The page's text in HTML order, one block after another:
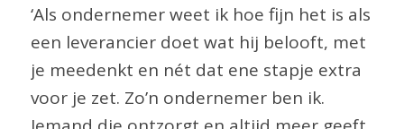
‘Als ondernemer weet ik hoe fijn het is als
een leverancier doet wat hij belooft, met
je meedenkt en nét dat ene stapje extra
voor je zet. Zo’n ondernemer ben ik.